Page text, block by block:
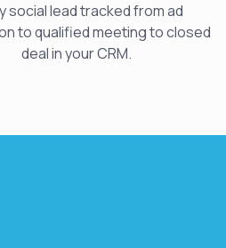
social lead tracked from ad
to qualified meeting to closed
deal in your CRM.